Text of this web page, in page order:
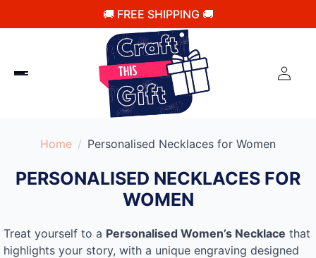
🚚 FREE SHIPPING 🚚
Home Personalised Necklaces for Women
PERSONALISED NECKLACES FOR
WOMEN
Treat yourself to a Personalised Women’s Necklace that
highlights your story, with a unique engraving designed